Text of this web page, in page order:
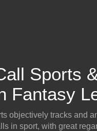
Sports
Fantasy
objectively tracks and
in sport, with great